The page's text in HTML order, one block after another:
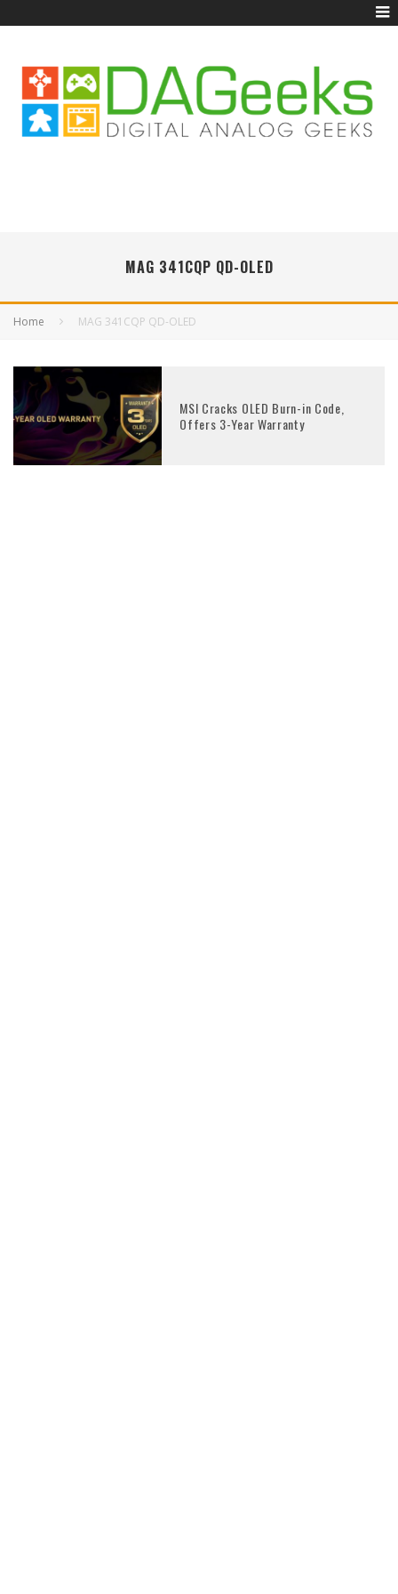
MAG 341CQP QD-OLED
Home MAG 341CQP QD-OLED
MSI Cracks OLED Burn-in Code,
Offers 3-Year Warranty